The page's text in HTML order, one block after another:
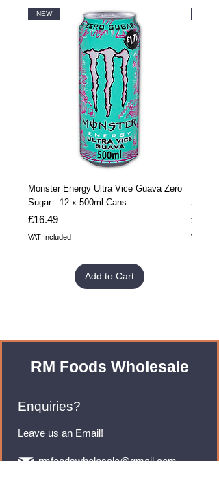
NEW
Monster Energy Ultra Vice Guava Zero
Sugar - 12 x 500ml Cans
Price
£16.49
VAT Included
Add to Cart
Sugar
Price
£32.99
VAT
RM Foods Wholesale
Enquiries?
Leave us an Email!
rmfoodswholesale@gmail.com